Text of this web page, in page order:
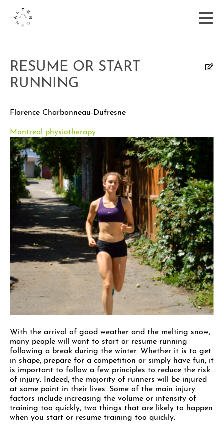
RESUME OR START
RUNNING
Florence Charbonneau-Dufresne
Montreal physiotherapy
With the arrival of good weather and the melting snow,
many people will want to start or resume running
following a break during the winter. Whether it is to get
in shape, prepare for a competition or simply have fun, it
is important to follow a few principles to reduce the risk
of injury. Indeed, the majority of runners will be injured
at some point in their lives. Some of the main injury
factors include increasing the volume or intensity of
training too quickly, two things that are likely to happen
when you start or resume training too quickly.